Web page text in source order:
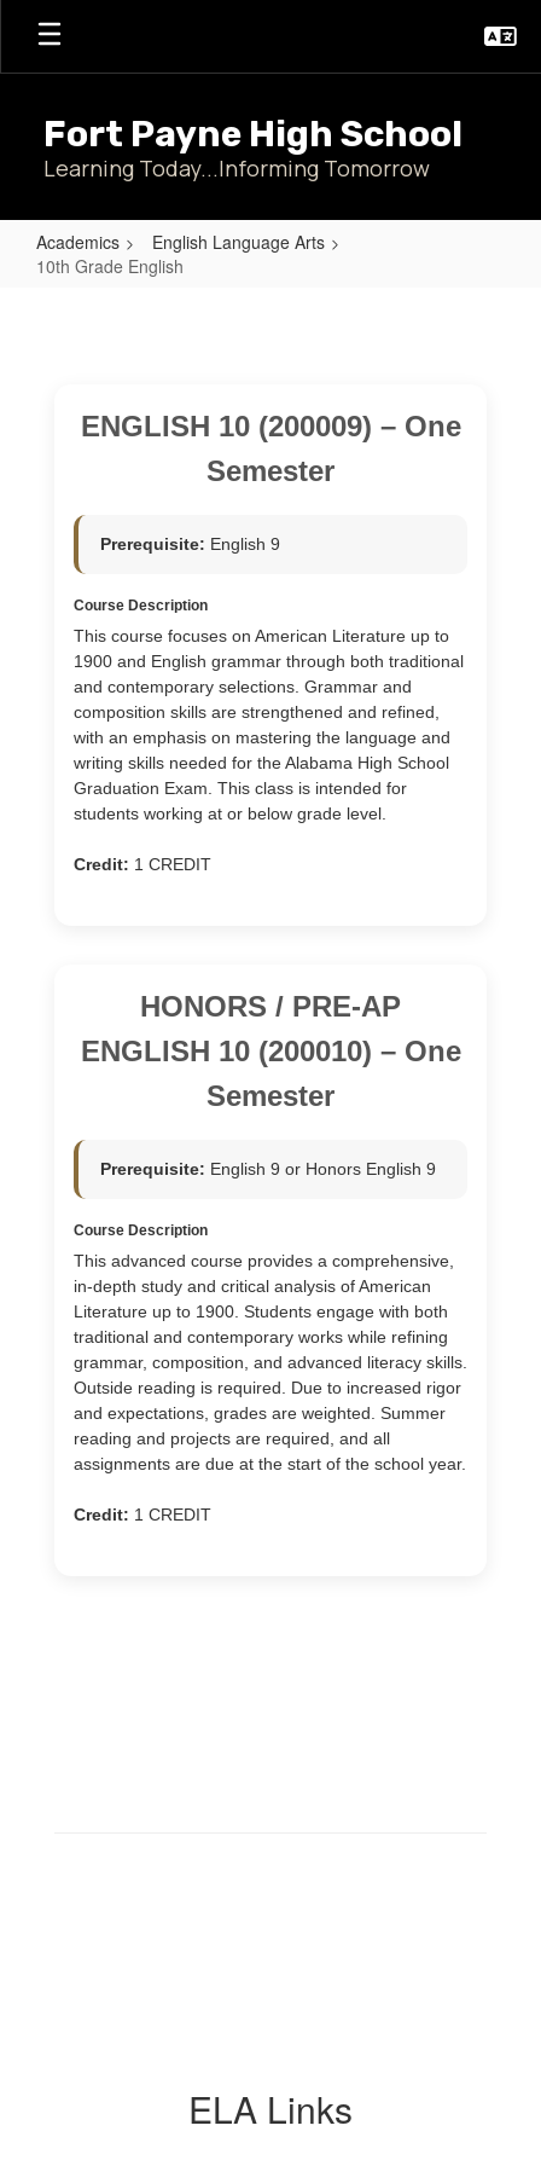
Skip
main
Fort Payne High School
Learning Today...Informing Tomorrow
Academics
English Language Arts
10th Grade English
ENGLISH 10 (200009) – One
Semester
Prerequisite: English 9
Course Description
This course focuses on American Literature up to
1900 and English grammar through both traditional
and contemporary selections. Grammar and
composition skills are strengthened and refined,
with an emphasis on mastering the language and
writing skills needed for the Alabama High School
Graduation Exam. This class is intended for
students working at or below grade level.
Credit: 1 CREDIT
HONORS / PRE-AP
ENGLISH 10 (200010) – One
Semester
Prerequisite: English 9 or Honors English 9
Course Description
This advanced course provides a comprehensive,
in-depth study and critical analysis of American
Literature up to 1900. Students engage with both
traditional and contemporary works while refining
grammar, composition, and advanced literacy skills.
Outside reading is required. Due to increased rigor
and expectations, grades are weighted. Summer
reading and projects are required, and all
assignments are due at the start of the school year.
Credit: 1 CREDIT
ELA Links